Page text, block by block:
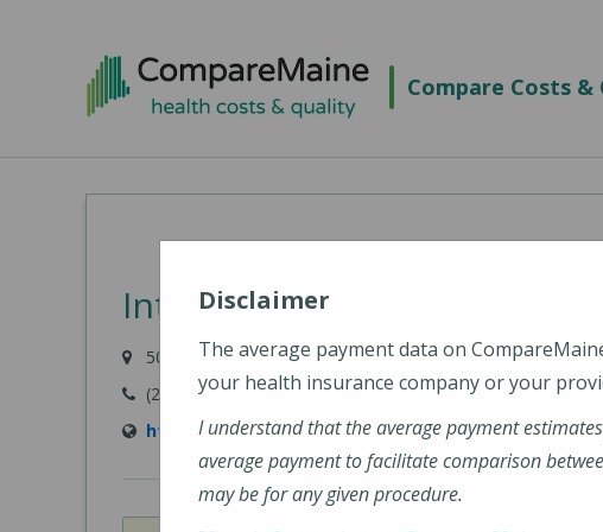
Compare Costs &
Intermed - South Portland,
50 Foden Road, South Portland, ME 04106
(207) 523-8500
http://www.intermed.com/
Disclaimer
The average payment data on
your health insurance company or your
I understand that the average payment
average payment to facilitate comparison
may be for any given procedure.